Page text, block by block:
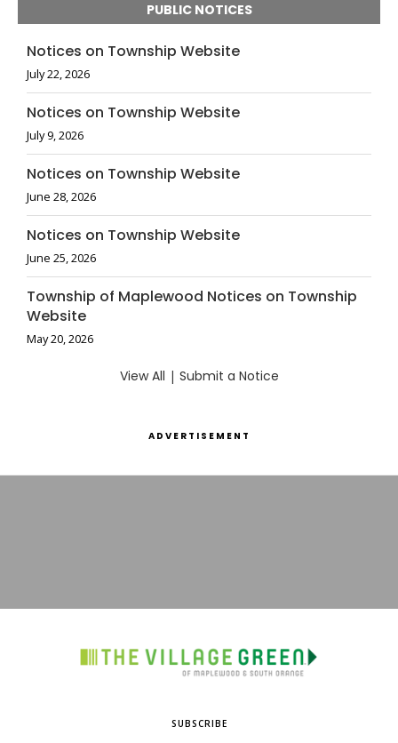
PUBLIC NOTICES
Notices on Township Website
July 22, 2026
Notices on Township Website
July 9, 2026
Notices on Township Website
June 28, 2026
Notices on Township Website
June 25, 2026
Township of Maplewood Notices on Township
Website
May 20, 2026
View All | Submit a Notice
ADVERTISEMENT
SUBSCRIBE